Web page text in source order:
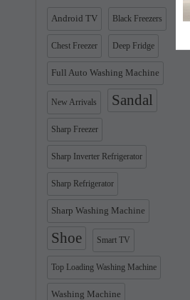
Android TV Black Freezers
Chest Freezer Deep Fridge
Full Auto Washing Machine
New Arrivals Sandal
Sharp Freezer
Sharp Inverter Refrigerator
Sharp Refrigerator
Sharp Washing Machine
Shoe Smart TV
Top Loading Washing Machine
Washing Machine